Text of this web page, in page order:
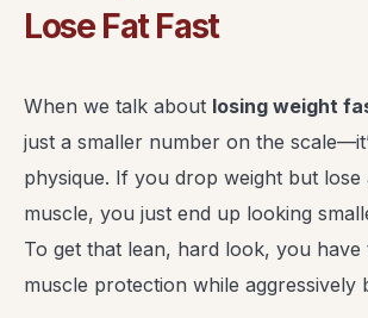
Lose Fat Fast
When we talk about losing weight
just a smaller number on the
physique. If you drop weight but
muscle, you just end up looking
To get that lean, hard look, you have
muscle protection while aggressively